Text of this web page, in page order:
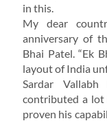
in this.
My dear
anniversary of
Bhai Patel. “Ek
layout of India
Sardar
contributed a lot
proven his